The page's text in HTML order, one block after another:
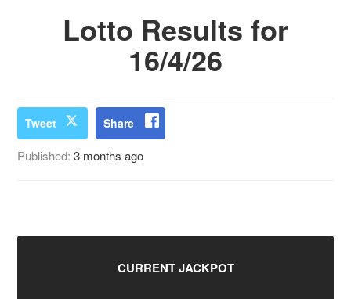
Lotto Results for
16/4/26
Tweet Share
Published:3 months ago
CURRENT JACKPOT